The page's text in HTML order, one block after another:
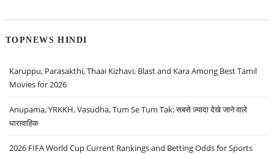
TOPNEWS HINDI
Karuppu, Parasakthi, Thaai Kizhavi, Blast and Kara Among Best Tamil
Movies for 2026
Anupama, YRKKH, Vasudha, Tum Se Tum Tak: सबसे ज़्यादा देखे जाने वाले
धारावाहिक
2026 FIFA World Cup Current Rankings and Betting Odds for Sports